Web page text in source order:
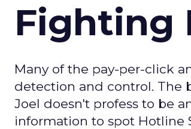
Fighting
Many of the pay-per-click
detection and control. The
Joel doesn't profess to be
information to spot Hotline